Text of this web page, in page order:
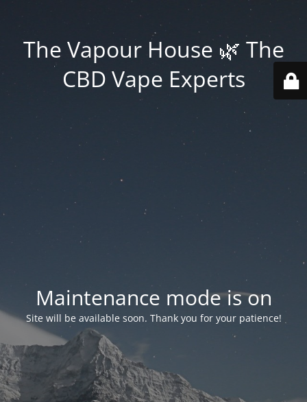
The Vapour House 🌿 The
CBD Vape Experts
Maintenance mode is on
Site will be available soon. Thank you for your patience!